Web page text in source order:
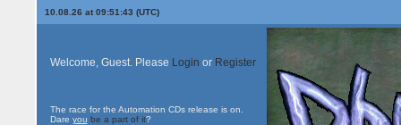
10.08.26 at 09:51:43 (UTC)
Welcome, Guest. Please Login or Register
The race for the Automation CDs release is on.
Dare you be a part of it?